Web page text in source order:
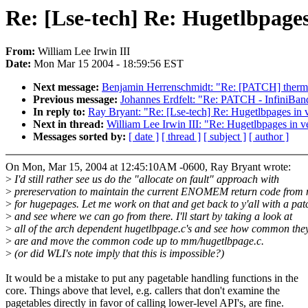
Re: [Lse-tech] Re:
From: William Lee Irwin III
Date: Mon Mar 15 2004 - 18:59:56 EST
Next message: Benjamin Herrenschmidt: "Re: [PATCH]
Previous message: Johannes Erdfelt: "Re: PATCH -
In reply to: Ray Bryant: "Re: [Lse-tech] Re: Hugetlbpages in
Next in thread: William Lee Irwin III: "Re: Hugetlbpages in
Messages sorted by: [ date ] [ thread ] [ subject ] [ author ]
On Mon, Mar 15, 2004 at 12:45:10AM -0600, Ray Bryant wrote:
> I'd still rather see us do the "allocate on fault" approach with
> prereservation to maintain the current ENOMEM return code from
> for hugepages. Let me work on that and get back to y'all with a
> and see where we can go from there. I'll start by taking a look at
> all of the arch dependent hugetlbpage.c's and see how common
> are and move the common code up to mm/hugetlbpage.c.
> (or did WLI's note imply that this is impossible?)
It would be a mistake to put any pagetable handling functions in the
core. Things above that level, e.g. callers that don't examine the
pagetables directly in favor of calling lower-level API's, are fine.